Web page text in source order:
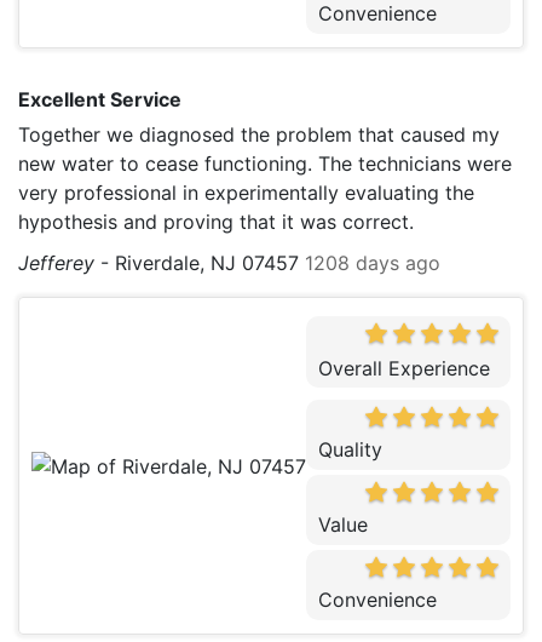
Convenience
Excellent Service
Together we diagnosed the problem that caused my
new water to cease functioning. The technicians were
very professional in experimentally evaluating the
hypothesis and proving that it was correct.
Jefferey - Riverdale, NJ 07457 1208 days ago
Overall Experience
Quality
Value
Convenience